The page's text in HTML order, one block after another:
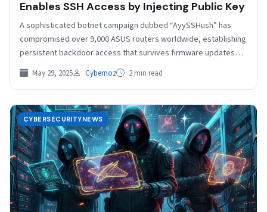
Enables SSH Access by Injecting Public Key
A sophisticated botnet campaign dubbed “AyySSHush” has
compromised over 9,000 ASUS routers worldwide, establishing
persistent backdoor access that survives firmware updates
and reboots. The stealthy…
May 29, 2025 Cybernoz 2 min read
CYBERSECURITYNEWS